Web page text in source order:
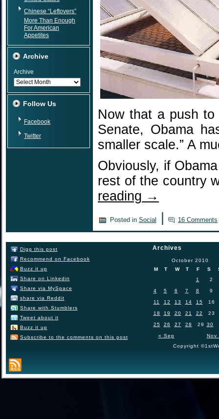
Chinese “Leftovers”
More Than Enough
For American
Appetites
Archive
Archive
Follow Us
Facebook
Twitter
Now that a push
Senate, Obama
smaller scale.” A
Obviously, if
rest of the country
reading →
Posted in Social 16 Comments
Digg this post
Recommend on Facebook
Buzz it up
Share on Linkedin
Share via MySpace
share via Reddit
Share with Stumblers
Tweet about it
Buzz it up
Subscribe to the comments on this post
Archives
October 2010
M
T W T F S
« Sep Nov
1 2
4 5 6 7 8 9
11 12 13 14 15 16
18 19 20 21 22 23
25 26 27 28 29 30
Copyright